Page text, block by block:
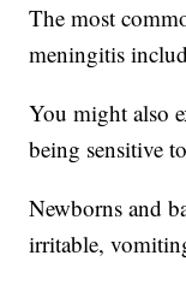
The most
meningitis
You might also
being sensitive
Newborns and
irritable,